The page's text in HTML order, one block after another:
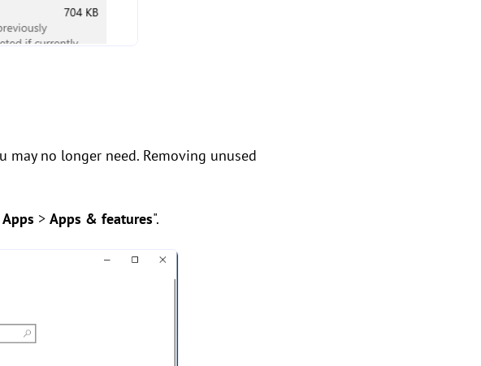
no longer need. Removing unused
Apps > Apps & features".